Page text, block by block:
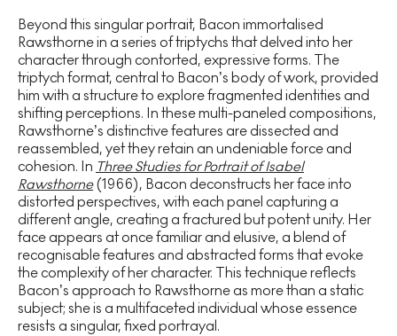
Beyond this singular portrait, Bacon immortalised
Rawsthorne in a series of triptychs that delved into her
character through contorted, expressive forms. The
triptych format, central to Bacon’s body of work, provided
him with a structure to explore fragmented identities and
shifting perceptions. In these multi-paneled compositions,
Rawsthorne’s distinctive features are dissected and
reassembled, yet they retain an undeniable force and
cohesion. In Three Studies for Portrait of Isabel
Rawsthorne(1966), Bacon deconstructs her face into
distorted perspectives, with each panel capturing a
different angle, creating a fractured but potent unity. Her
face appears at once familiar and elusive, a blend of
recognisable features and abstracted forms that evoke
the complexity of her character. This technique reflects
Bacon’s approach to Rawsthorne as more than a static
subject; she is a multifaceted individual whose essence
resists a singular, fixed portrayal.